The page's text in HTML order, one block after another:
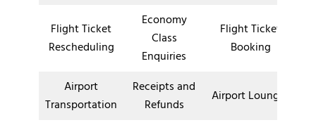
Flight Ticket
Rescheduling
Economy
Class
Enquiries
Flight Ticket
Booking
Airport
Transportation
Receipts and
Refunds
Airport Lounges